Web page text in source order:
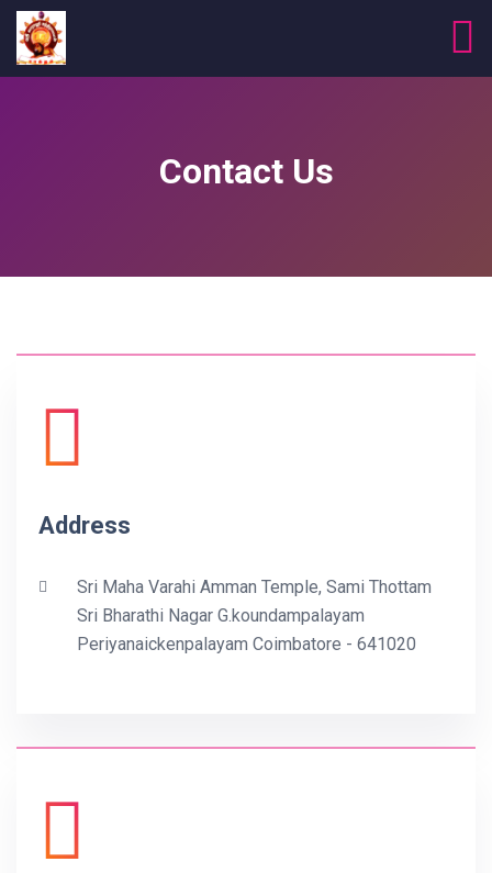
Contact Us
Address
Sri Maha Varahi Amman Temple, Sami Thottam
Sri Bharathi Nagar G.koundampalayam
Periyanaickenpalayam Coimbatore - 641020